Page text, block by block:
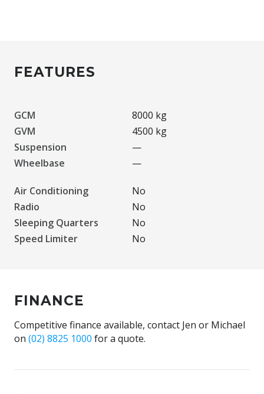
FEATURES
GCM
8000 kg
GVM
4500 kg
Suspension
—
Wheelbase
—
Air Conditioning
No
Radio
No
Sleeping Quarters
No
Speed Limiter
No
FINANCE
Competitive finance available, contact Jen or Michael
on (02) 8825 1000 for a quote.